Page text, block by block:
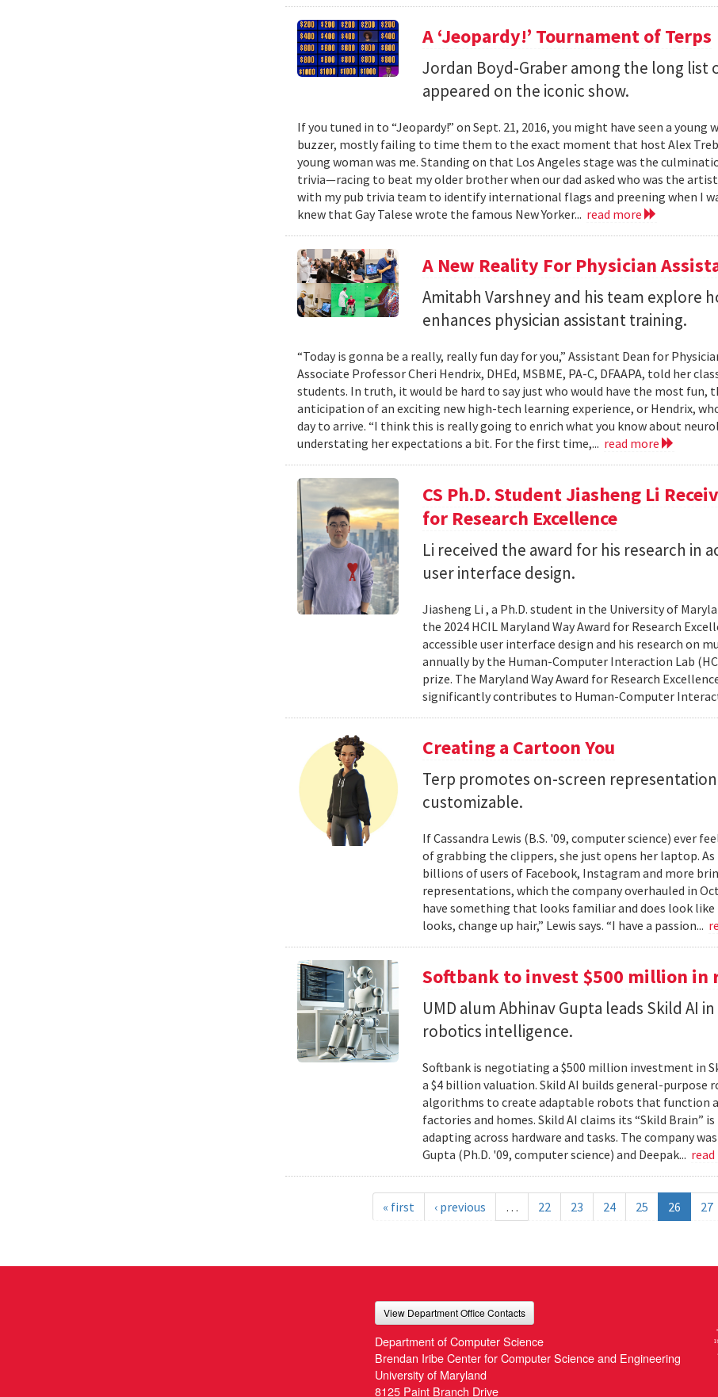
A ‘Jeopardy!’ Tournament of Terps
Jordan Boyd-Graber among the long list
appeared on the iconic show.
If you tuned in to “Jeopardy!” on Sept. 21, 2016, you might have seen a
buzzer, mostly failing to time them to the exact moment that host Alex
young woman was me. Standing on that Los Angeles stage was the
trivia—racing to beat my older brother when our dad asked who was the
with my pub trivia team to identify international flags and preening when I
knew that Gay Talese wrote the famous New Yorker... read more
A New Reality For Physician
Amitabh Varshney and his team explore
enhances physician assistant training.
“Today is gonna be a really, really fun day for you,” Assistant Dean for
Associate Professor Cheri Hendrix, DHEd, MSBME, PA-C, DFAAPA, told her
students. In truth, it would be hard to say just who would have the most fun,
anticipation of an exciting new high-tech learning experience, or Hendrix,
day to arrive. “I think this is really going to enrich what you know about
understating her expectations a bit. For the first time,... read more
CS Ph.D. Student Jiasheng Li
for Research Excellence
Li received the award for his research in
user interface design.
Jiasheng Li , a Ph.D. student in the University of
the 2024 HCIL Maryland Way Award for Research
accessible user interface design and his research on
annually by the Human-Computer Interaction Lab
prize. The Maryland Way Award for Research
significantly contributes to Human-Computer
Creating a Cartoon You
Terp promotes on-screen
customizable.
If Cassandra Lewis (B.S. '09, computer science) ever
of grabbing the clippers, she just opens her laptop.
billions of users of Facebook, Instagram and more
representations, which the company overhauled in
have something that looks familiar and does look
looks, change up hair,” Lewis says. “I have a passion...
Softbank to invest $500 million in
UMD alum Abhinav Gupta leads Skild AI
robotics intelligence.
Softbank is negotiating a $500 million investment in
a $4 billion valuation. Skild AI builds general-
algorithms to create adaptable robots that function
factories and homes. Skild AI claims its “Skild
adapting across hardware and tasks. The company
Gupta (Ph.D. '09, computer science) and Deepak...
« first ‹ previous … 22 23 24 25 26 27
View Department Office Contacts
Department of Computer Science
Brendan Iribe Center for Computer Science and Engineering
University of Maryland
8125 Paint Branch Drive